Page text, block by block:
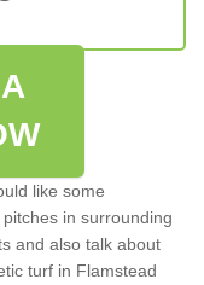
like some
in surrounding
and also talk about
turf in Flamstead